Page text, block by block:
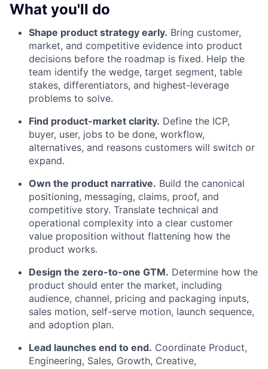
What you'll do
Shape product strategy early. Bring customer,
market, and competitive evidence into product
decisions before the roadmap is fixed. Help the
team identify the wedge, target segment, table
stakes, differentiators, and highest-leverage
problems to solve.
Find product-market clarity. Define the ICP,
buyer, user, jobs to be done, workflow,
alternatives, and reasons customers will switch or
expand.
Own the product narrative. Build the canonical
positioning, messaging, claims, proof, and
competitive story. Translate technical and
operational complexity into a clear customer
value proposition without flattening how the
product works.
Design the zero-to-one GTM. Determine how the
product should enter the market, including
audience, channel, pricing and packaging inputs,
sales motion, self-serve motion, launch sequence,
and adoption plan.
Lead launches end to end. Coordinate Product,
Engineering, Sales, Growth, Creative,